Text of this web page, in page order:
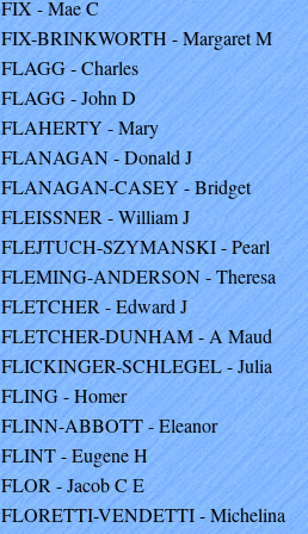
FIX - Mae C
FIX-BRINKWORTH - Margaret M
FLAGG - Charles
FLAGG - John D
FLAHERTY - Mary
FLANAGAN - Donald J
FLANAGAN-CASEY - Bridget
FLEISSNER - William J
FLEJTUCH-SZYMANSKI - Pearl
FLEMING-ANDERSON - Theresa
FLETCHER - Edward J
FLETCHER-DUNHAM - A Maud
FLICKINGER-SCHLEGEL - Julia
FLING - Homer
FLINN-ABBOTT - Eleanor
FLINT - Eugene H
FLOR - Jacob C E
FLORETTI-VENDETTI - Michelina